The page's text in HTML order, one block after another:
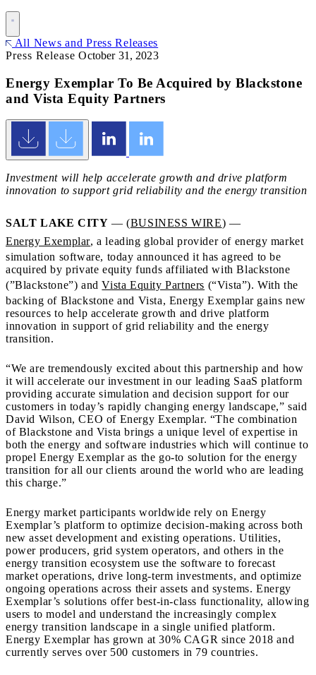
All News and Press Releases
Press ReleaseOctober 31, 2023
Energy Exemplar To Be Acquired by Blackstone
and Vista Equity Partners
Investment will help accelerate growth and drive platform
innovation to support grid reliability and the energy transition
SALT LAKE CITY — (BUSINESS WIRE) —
Energy Exemplar, a leading global provider of energy market
simulation software, today announced it has agreed to be
acquired by private equity funds affiliated with Blackstone
(”Blackstone”) andVista Equity Partners (“Vista”). With the
backing of Blackstone and Vista, Energy Exemplar gains new
resources to help accelerate growth and drive platform
innovation in support of grid reliability and the energy
transition.
“We are tremendously excited about this partnership and how
it will accelerate our investment in our leading SaaS platform
providing accurate simulation and decision support for our
customers in today’s rapidly changing energy landscape,” said
David Wilson, CEO of Energy Exemplar. “The combination
of Blackstone and Vista brings a unique level of expertise in
both the energy and software industries which will continue to
propel Energy Exemplar as the go-to solution for the energy
transition for all our clients around the world who are leading
this charge.”
Energy market participants worldwide rely on Energy
Exemplar’s platform to optimize decision-making across both
new asset development and existing operations. Utilities,
power producers, grid system operators, and others in the
energy transition ecosystem use the software to forecast
market operations, drive long-term investments, and optimize
ongoing operations across their assets and systems. Energy
Exemplar’s solutions offer best-in-class functionality, allowing
users to model and understand the increasingly complex
energy transition landscape in a single unified platform.
Energy Exemplar has grown at 30% CAGR since 2018 and
currently serves over 500 customers in 79 countries.